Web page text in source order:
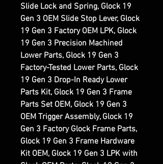
Slide Lock and Spring, Glock 19
Gen 3 OEM Slide Stop Lever, Glock
19 Gen 3 Factory OEM LPK, Glock
19 Gen 3 Precision Machined
Lower Parts, Glock 19 Gen 3
Factory-Tested Lower Parts, Glock
19 Gen 3 Drop-In Ready Lower
Parts Kit, Glock 19 Gen 3 Frame
Parts Set OEM, Glock 19 Gen 3
OEM Trigger Assembly, Glock 19
Gen 3 Factory Glock Frame Parts,
Glock 19 Gen 3 Frame Hardware
Kit OEM, Glock 19 Gen 3 LPK with